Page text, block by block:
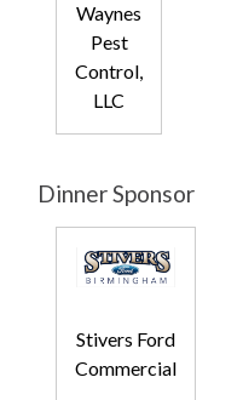
Waynes
Pest
Control,
LLC
Dinner Sponsor
Stivers Ford
Commercial